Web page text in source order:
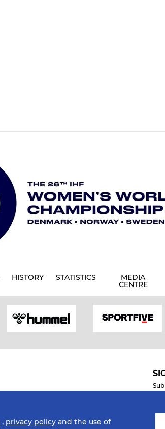
HISTORY STATISTICS MEDIA
CENTRE
, privacy policy and the use of